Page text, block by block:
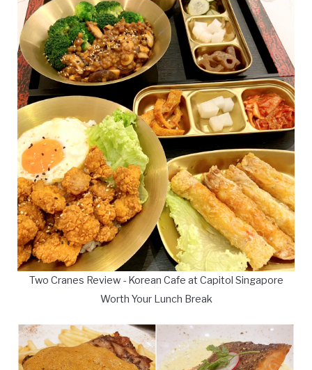
Two Cranes Review - Korean Cafe at Capitol Singapore
Worth Your Lunch Break